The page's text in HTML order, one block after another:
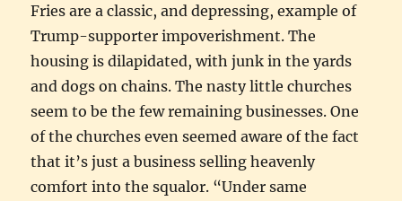
Fries are a classic, and depressing, example of
Trump-supporter impoverishment. The
housing is dilapidated, with junk in the yards
and dogs on chains. The nasty little churches
seem to be the few remaining businesses. One
of the churches even seemed aware of the fact
that it’s just a business selling heavenly
comfort into the squalor. “Under same